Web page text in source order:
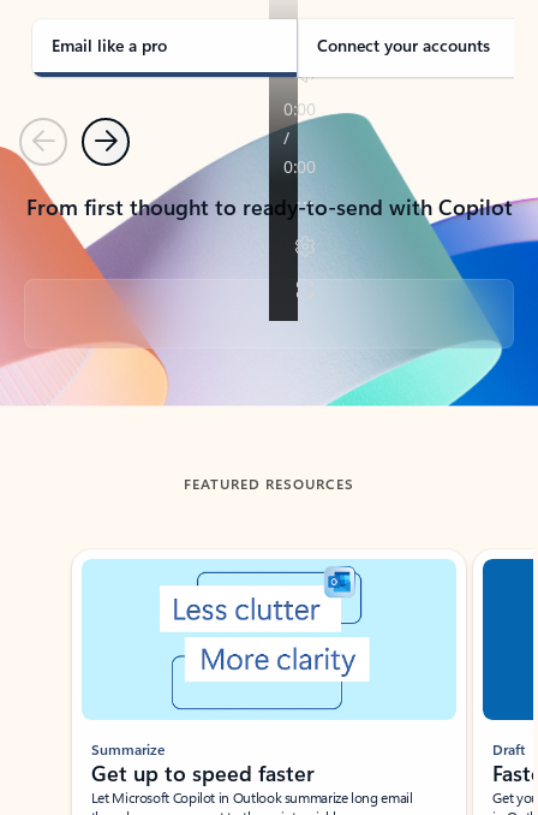
Email like a pro Connect your accounts
PreviousNext
From first thought to ready-to-send with Copilot
Back to tabs
FEATURED RESOURCES
Showing slide 1 of 3
Summarize
Get up to speed faster ​
Let Microsoft Copilot in Outlook summarize long email
Draft
Get